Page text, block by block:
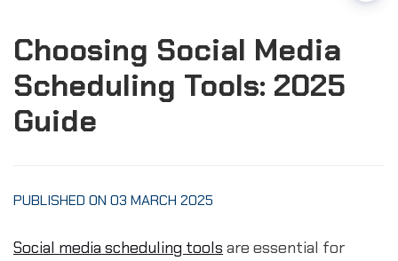
Choosing Social Media
Scheduling Tools: 2025
Guide
PUBLISHED ON 03 MARCH 2025
Social media scheduling tools are essential for